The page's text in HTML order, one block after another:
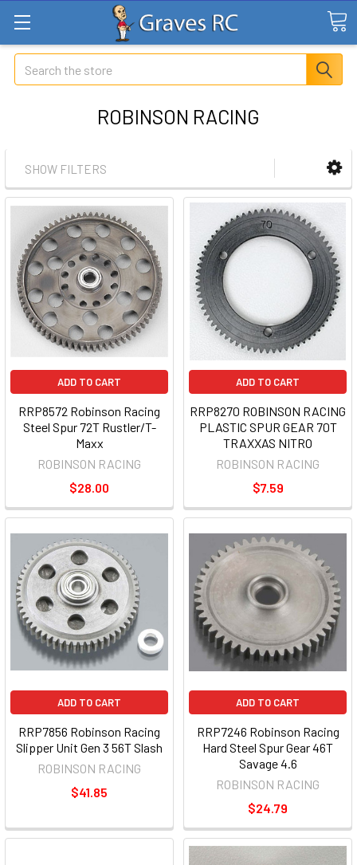
Search
ROBINSON RACING
SHOW FILTERS
ADD TO CART
RRP8572 Robinson Racing
Steel Spur 72T Rustler/T-
Maxx
ROBINSON RACING
$28.00
ADD TO CART
RRP8270 ROBINSON RACING
PLASTIC SPUR GEAR 70T
TRAXXAS NITRO
ROBINSON RACING
$7.59
ADD TO CART
RRP7856 Robinson Racing
Slipper Unit Gen 3 56T Slash
ROBINSON RACING
$41.85
ADD TO CART
RRP7246 Robinson Racing
Hard Steel Spur Gear 46T
Savage 4.6
ROBINSON RACING
$24.79